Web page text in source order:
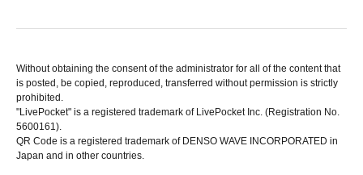
Without obtaining the consent of the administrator for all of the content that
is posted, be copied, reproduced, transferred without permission is strictly
prohibited.
"LivePocket" is a registered trademark of LivePocket Inc. (Registration No.
5600161).
QR Code is a registered trademark of DENSO WAVE INCORPORATED in
Japan and in other countries.